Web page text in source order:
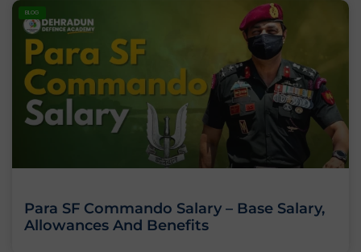
BLOG
Para SF Commando Salary – Base Salary,
Allowances And Benefits